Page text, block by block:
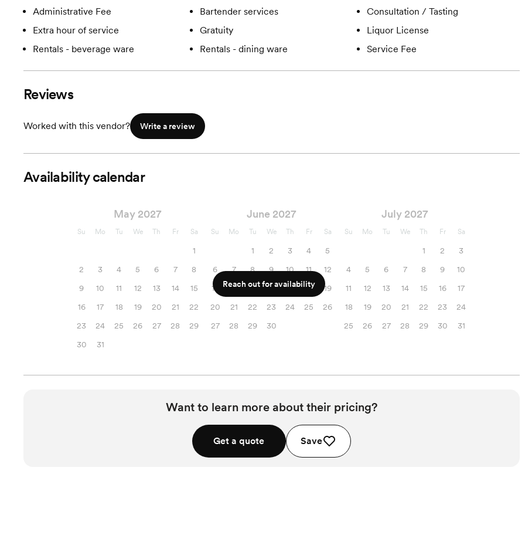
Administrative Fee
Bartender services
Consultation / Tasting
Extra hour of service
Gratuity
Liquor License
Rentals - beverage ware
Rentals - dining ware Service Fee
Reviews
Worked with this vendor? Write a review
Availability calendar
May 2027
Su Mo Tu We Th Fr Sa
1
2
3 4 5 6 7
8
9
10 11 12 13 14
15
16
17 18 19 20 21
22
23
24 25 26 27 28
29
30
31
June 2027
Su Mo Tu We Th Fr Sa
1 2 3 4
5
6
7 8 9 10 11
12
13
14 15 16 17 18
19
20
21 22 23 24 25
26
27
28 29 30
July 2027
Su Mo Tu We Th Fr Sa
1 2
3
4
5 6 7 8 9
10
11
12 13 14 15 16
17
18
19 20 21 22 23
24
25
26 27 28 29 30 31
Reach out for availability
Want to learn more about their pricing?
Get a quote Save